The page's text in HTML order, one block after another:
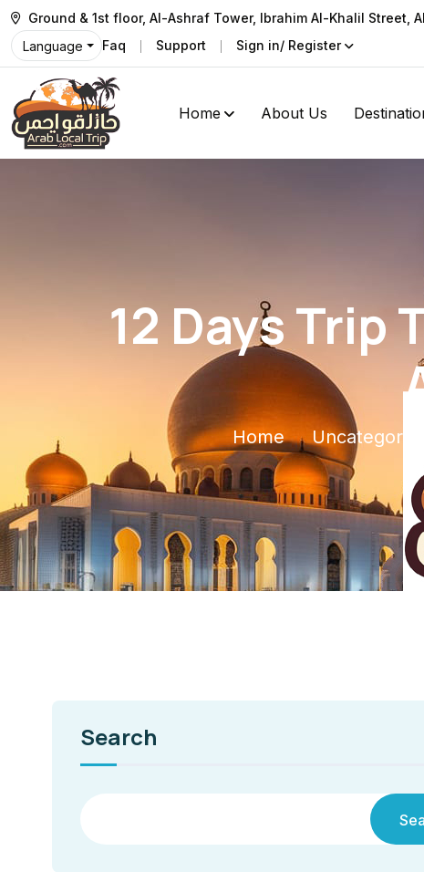
Ground & 1st floor, Al-Ashraf Tower, Ibrahim Al-Khalil Street,
Language
Faq Support Sign in/ Register
Home About Us
12 Days Trip
Home
Search